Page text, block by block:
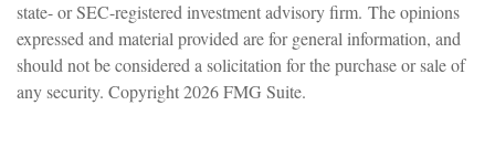
state- or SEC-registered investment advisory firm. The opinions
expressed and material provided are for general information, and
should not be considered a solicitation for the purchase or sale of
any security. Copyright2026 FMG Suite.